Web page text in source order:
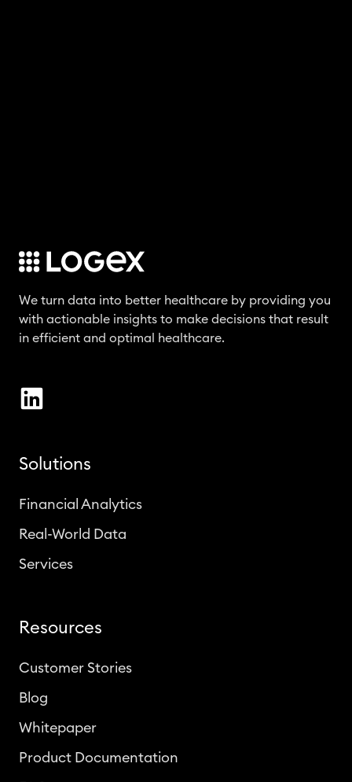
We turn data into better healthcare by providing you
with actionable insights to make decisions that result
in efficient and optimal healthcare.
Solutions
Financial Analytics
Real-World Data
Services
Resources
Customer Stories
Blog
Whitepaper
Product Documentation